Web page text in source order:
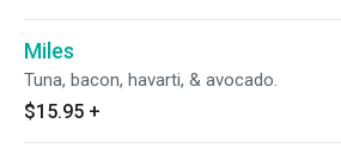
Miles
Tuna, bacon, havarti, & avocado.
$15.95 +